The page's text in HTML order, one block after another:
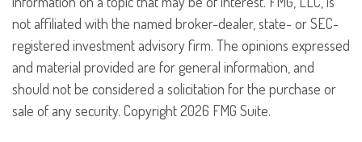
not affiliated with the named broker-dealer, state- or SEC-
registered investment advisory firm. The opinions expressed
and material provided are for general information, and
should not be considered a solicitation for the purchase or
sale of any security. Copyright2026 FMG Suite.